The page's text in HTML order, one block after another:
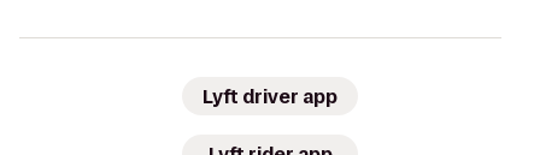
Lyft driver app